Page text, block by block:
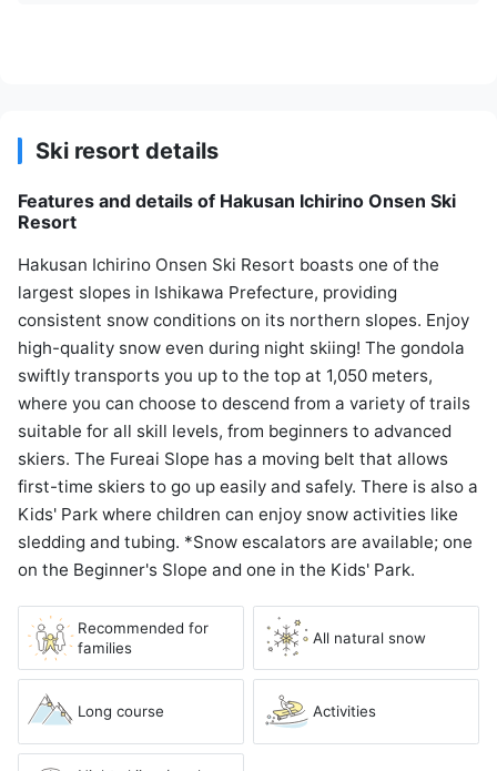
Ski resort details
Features and details of Hakusan Ichirino Onsen Ski
Resort
Hakusan Ichirino Onsen Ski Resort boasts one of the
largest slopes in Ishikawa Prefecture, providing
consistent snow conditions on its northern slopes. Enjoy
high-quality snow even during night skiing! The gondola
swiftly transports you up to the top at 1,050 meters,
where you can choose to descend from a variety of trails
suitable for all skill levels, from beginners to advanced
skiers. The Fureai Slope has a moving belt that allows
first-time skiers to go up easily and safely. There is also a
Kids' Park where children can enjoy snow activities like
sledding and tubing. *Snow escalators are available; one
on the Beginner's Slope and one in the Kids' Park.
Recommended for
families
All natural snow
Long course Activities